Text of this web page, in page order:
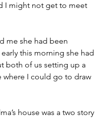
I might not get to meet
me she had been
this morning she had
both of us setting up a
where I could go to draw
house was a two story